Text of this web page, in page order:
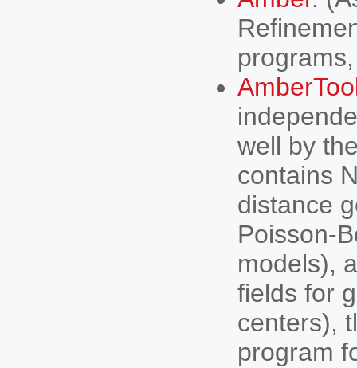
well by
contains
distance
Poisson-
models),
fields for
centers),
program